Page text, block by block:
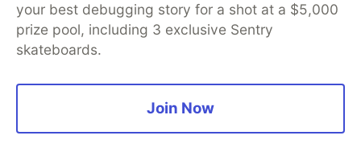
your best debugging story for a shot at a $5,000
prize pool, including 3 exclusive Sentry
skateboards.
Join Now
Free Postgres Database
DEV Shop
MLH
Code of Conduct
Privacy Policy
Terms of Use
Built on
Forem open source software that powers
and other inclusive communities.